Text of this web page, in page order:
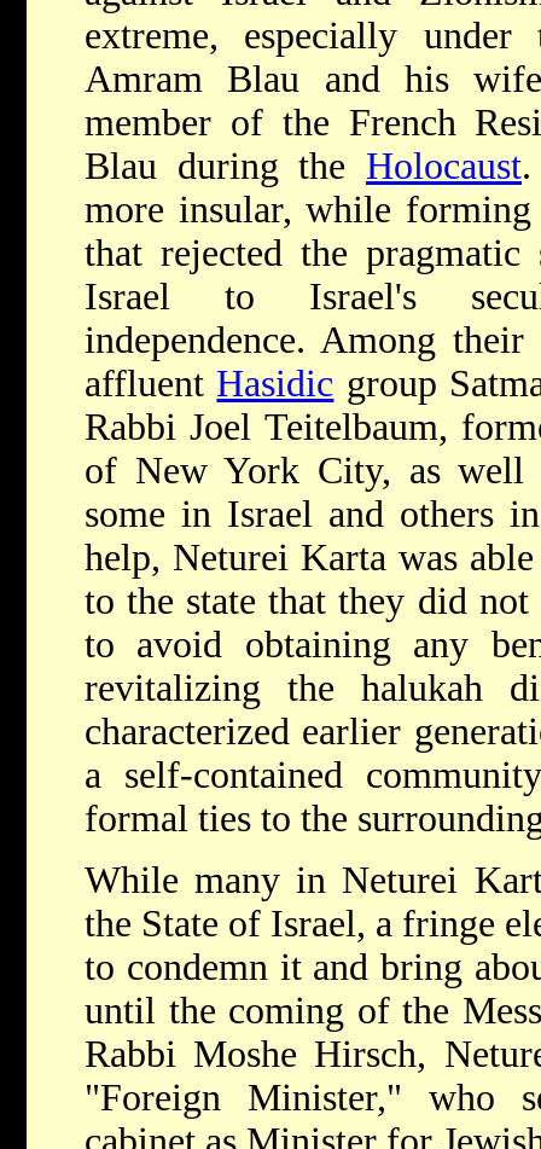
extreme, especially
Amram Blau and his
member of the French
Blau during the Holocaust
more insular, while
that rejected the
Israel to Israel's
independence. Among
affluent Hasidic group
Rabbi Joel Teitelbaum,
of New York City, as well
some in Israel and others
help, Neturei Karta was
to the state that they did not
to avoid obtaining any
revitalizing the halukah
characterized earlier
a self-contained
formal ties to the
While many in Neturei
the State of Israel, a fringe
to condemn it and bring
until the coming of the
Rabbi Moshe Hirsch,
"Foreign Minister," who